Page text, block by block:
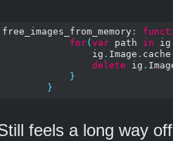
free_images_from_memory:
for( var path in ig
                ig
. Image . cache
delete ig .
}
}
feels a long way